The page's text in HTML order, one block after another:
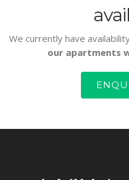
We currently have
our apartments